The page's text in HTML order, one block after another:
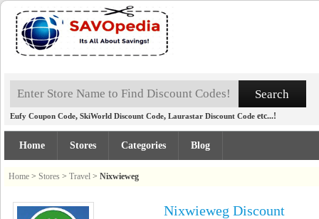
Eufy Coupon Code, SkiWorld Discount Code, Laurastar Discount Code etc...!
Home Stores Categories Blog
Home > Stores > Travel > Nixwieweg
Nixwieweg Discount